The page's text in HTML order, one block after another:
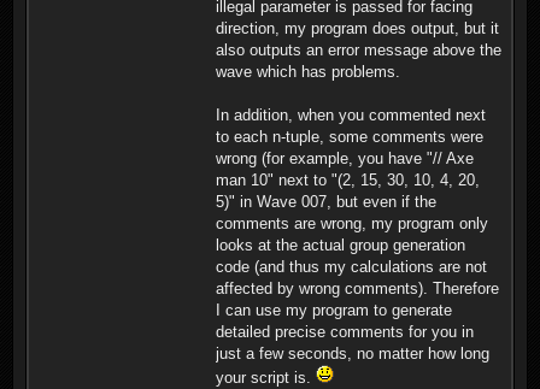
in a 5 column formation
facing south, positioned
at (26,48). Player 2 gets
30 knights in a 5 column
positioned at (52,42).
Player 2 gets 30 knights
in a 5 column formation
facing south, positioned
at (5,56). Player 2 gets
20 knights in a 5 column
formation facing south,
positioned at (53,48).
Player 2 gets 30
swordfighters in a 5
column formation facing
south, positioned at
(53,89). Player 2 gets 30
swordfighters in a 5
column formation facing
south, positioned at
illegal parameter is passed for facing
direction, my program does output, but it
also outputs an error message above the
wave which has problems.
In addition, when you commented next
to each n-tuple, some comments were
wrong (for example, you have "// Axe
man 10" next to "(2, 15, 30, 10, 4, 20,
5)" in Wave 007, but even if the
comments are wrong, my program only
looks at the actual group generation
code (and thus my calculations are not
affected by wrong comments). Therefore
I can use my program to generate
detailed precise comments for you in
just a few seconds, no matter how long
your script is.